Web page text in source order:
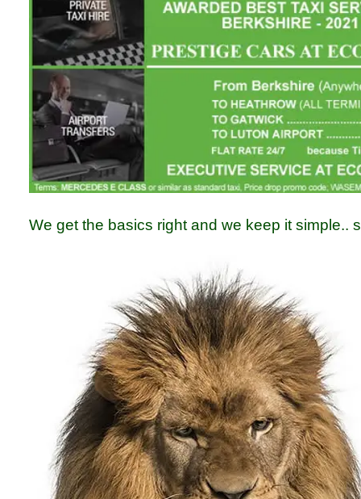
We get the basics right and we keep it simple.. s